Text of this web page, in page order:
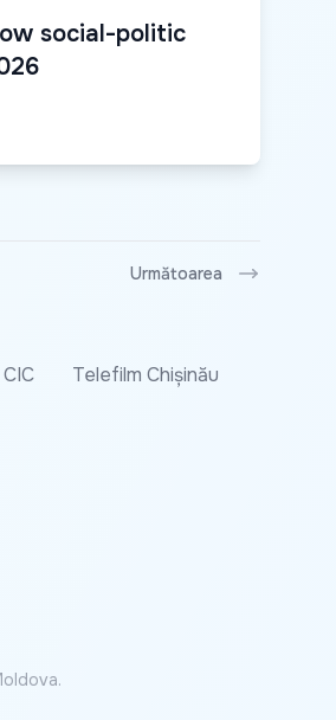
social-politic
Următoarea
CIC
Telefilm Chișinău